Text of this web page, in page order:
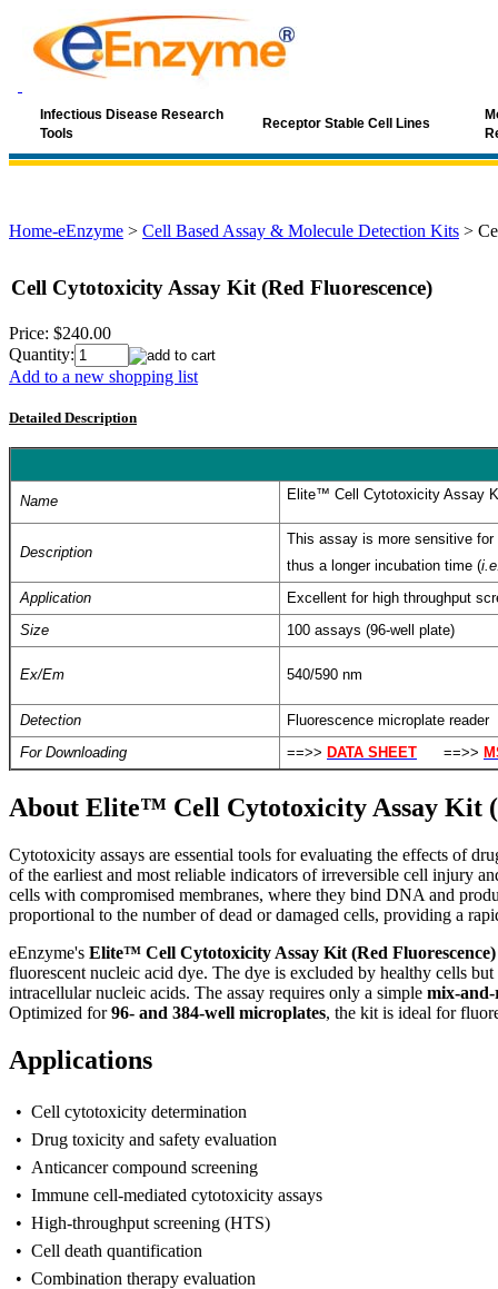
Infectious Disease Research
Tools
Receptor Stable Cell Lines
Home-eEnzyme > Cell Based Assay & Molecule Detection Kits >
Cell Cytotoxicity Assay Kit (Red Fluorescence)
Price: $240.00
Quantity:
Add to a new shopping list
Detailed Description
Name Elite™ Cell Cytotoxicity Assay
Description
This assay is more sensitive
thus a longer incubation time (
Application
Excellent for high throughput
Size
100 assays (96-well plate)
Ex/Em 540/590 nm
Detection
Fluorescence microplate reader
For Downloading
==>> DATA SHEET ==>>
About Elite™ Cell Cytotoxicity Assay Kit
Cytotoxicity assays are essential tools for evaluating the effects of
of the earliest and most reliable indicators of irreversible cell injury
cells with compromised membranes, where they bind DNA and
proportional to the number of dead or damaged cells, providing a
eEnzyme's Elite™ Cell Cytotoxicity Assay Kit (Red Fluorescence)
fluorescent nucleic acid dye. The dye is excluded by healthy cells
intracellular nucleic acids. The assay requires only a simple mix-and-
Optimized for96- and 384-well microplates, the kit is ideal for
Applications
• Cell cytotoxicity determination
• Drug toxicity and safety evaluation
• Anticancer compound screening
• Immune cell-mediated cytotoxicity assays
• High-throughput screening (HTS)
• Cell death quantification
• Combination therapy evaluation